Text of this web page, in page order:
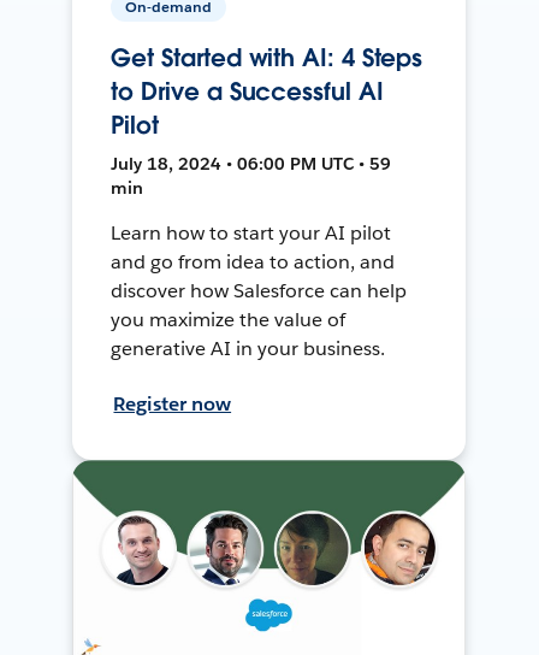
On-demand
Get Started with AI: 4 Steps
to Drive a Successful AI
Pilot
July 18, 2024 • 06:00 PM UTC • 59
min
Learn how to start your AI pilot
and go from idea to action, and
discover how Salesforce can help
you maximize the value of
generative AI in your business.
Register now